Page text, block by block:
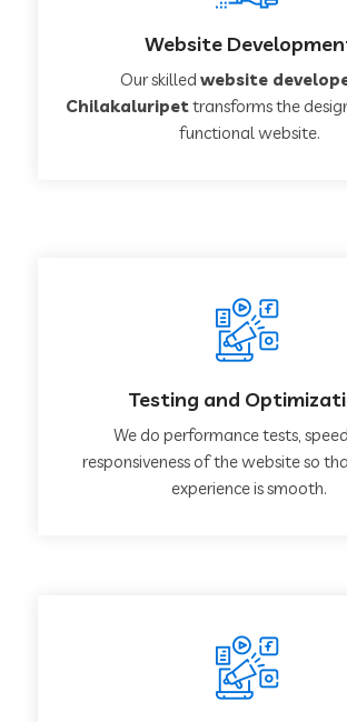
Website
Our skilled website
Chilakaluripettransforms the
functional website.
Testing and
We do performance tests,
responsiveness of the website so
experience is smooth.